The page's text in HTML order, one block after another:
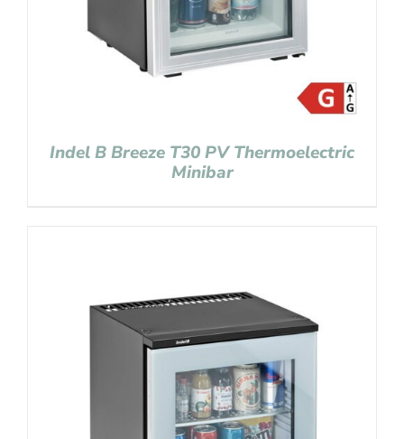
Indel B Breeze T30 PV Thermoelectric
Minibar